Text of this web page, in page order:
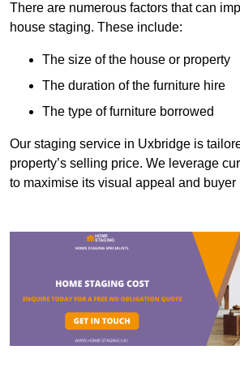
There are numerous factors that can
house staging. These include:
The size of the house or property
The duration of the furniture hire
The type of furniture borrowed
Our staging service in Uxbridge is
property’s selling price. We leverage
to maximise its visual appeal and buyer